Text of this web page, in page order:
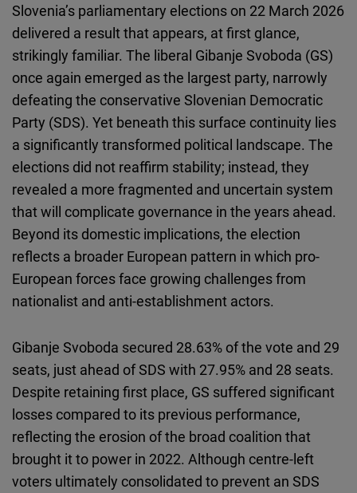
Slovenia’s parliamentary elections on 22 March 2026
delivered a result that appears, at first glance,
strikingly familiar. The liberal Gibanje Svoboda (GS)
once again emerged as the largest party, narrowly
defeating the conservative Slovenian Democratic
Party (SDS). Yet beneath this surface continuity lies
a significantly transformed political landscape. The
elections did not reaffirm stability; instead, they
revealed a more fragmented and uncertain system
that will complicate governance in the years ahead.
Beyond its domestic implications, the election
reflects a broader European pattern in which pro-
European forces face growing challenges from
nationalist and anti-establishment actors.
Gibanje Svoboda secured 28.63% of the vote and 29
seats, just ahead of SDS with 27.95% and 28 seats.
Despite retaining first place, GS suffered significant
losses compared to its previous performance,
reflecting the erosion of the broad coalition that
brought it to power in 2022. Although centre-left
voters ultimately consolidated to prevent an SDS
Flickr
Embed
Newsletter2go
Embed
Podigee
Embed
D.Vinci
Embed
Typeform
Embed